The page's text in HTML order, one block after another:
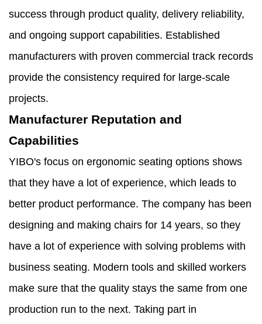
success through product quality, delivery reliability,
and ongoing support capabilities. Established
manufacturers with proven commercial track records
provide the consistency required for large-scale
projects.
Manufacturer Reputation and
Capabilities
YIBO's focus on ergonomic seating options shows
that they have a lot of experience, which leads to
better product performance. The company has been
designing and making chairs for 14 years, so they
have a lot of experience with solving problems with
business seating. Modern tools and skilled workers
make sure that the quality stays the same from one
production run to the next. Taking part in